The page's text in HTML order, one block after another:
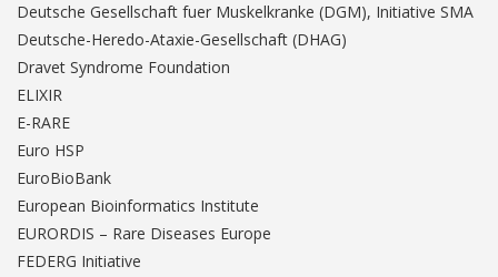
Deutsche Gesellschaft fuer Muskelkranke (DGM), Initiative SMA
Deutsche-Heredo-Ataxie-Gesellschaft (DHAG)
Dravet Syndrome Foundation
ELIXIR
E-RARE
Euro HSP
EuroBioBank
European Bioinformatics Institute
EURORDIS – Rare Diseases Europe
FEDERG Initiative